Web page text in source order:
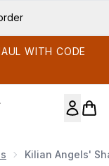
WITH CODE
Kilian Angels'